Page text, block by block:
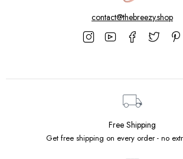
contact@thebreezy.shop
Free Shipping
Get free shipping on every order - no